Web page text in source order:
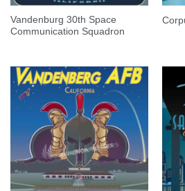
Vandenburg 30th Space
Communication Squadron